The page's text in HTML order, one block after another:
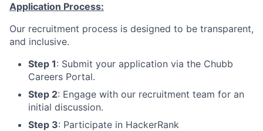
Application Process:
Our recruitment process is designed to be transparent,
and inclusive.
Step 1: Submit your application via the Chubb
Careers Portal.
Step 2: Engage with our recruitment team for an
initial discussion.
Step 3: Participate in HackerRank